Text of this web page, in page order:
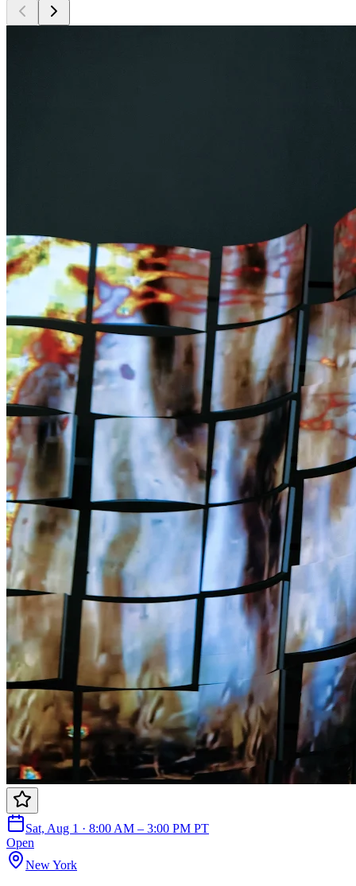
Sat, Aug 1 · 8:00 AM – 3:00 PM PT
Open
New York